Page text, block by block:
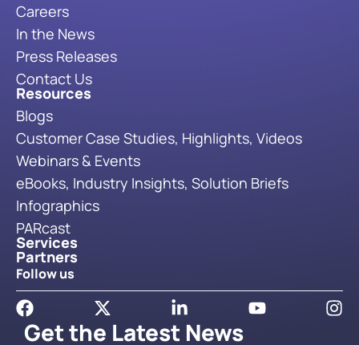
Get the Latest News
Careers
In the News
Press Releases
Contact Us
Resources
Blogs
Customer Case Studies, Highlights, Videos
Webinars & Events
eBooks, Industry Insights, Solution Briefs
Infographics
PARcast
Services
Partners
Follow us